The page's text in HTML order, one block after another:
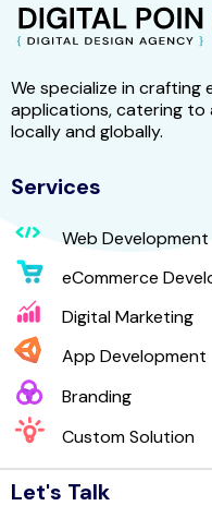
We specialize in crafting
applications, catering to
locally and globally.
Services
Web Development
eCommerce
Digital Marketing
App Development
Branding
Custom Solution
Let's Talk